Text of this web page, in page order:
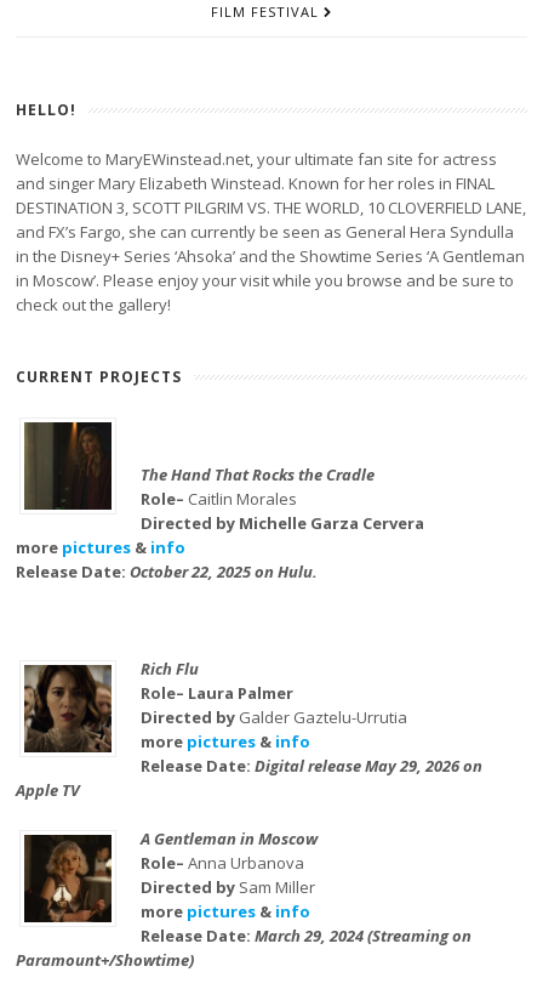
FILM FESTIVAL
HELLO!
Welcome to MaryEWinstead.net, your ultimate fan site for actress
and singer Mary Elizabeth Winstead. Known for her roles in FINAL
DESTINATION 3, SCOTT PILGRIM VS. THE WORLD, 10 CLOVERFIELD LANE,
and FX’s Fargo, she can currently be seen as General Hera Syndulla
in the Disney+ Series ‘Ahsoka’ and the Showtime Series ‘A Gentleman
in Moscow’. Please enjoy your visit while you browse and be sure to
check out the gallery!
CURRENT PROJECTS
The Hand That Rocks the Cradle
Role– Caitlin Morales
Directed by Michelle Garza Cervera
more pictures & info
Release Date:October 22, 2025 on Hulu.
Rich Flu
Role– Laura Palmer
Directed by Galder Gaztelu-Urrutia
more pictures& info
Release Date: Digital release May 29, 2026 on
Apple TV
A Gentleman in Moscow
Role– Anna Urbanova
Directed by Sam Miller
more pictures& info
Release Date: March 29, 2024 (Streaming on
Paramount+/Showtime)